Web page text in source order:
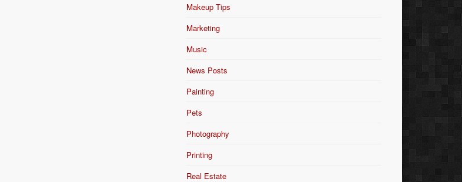
Makeup Tips
Marketing
Music
News Posts
Painting
Pets
Photography
Printing
Real Estate